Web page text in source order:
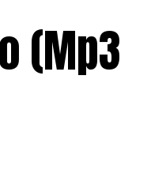
(Mp3